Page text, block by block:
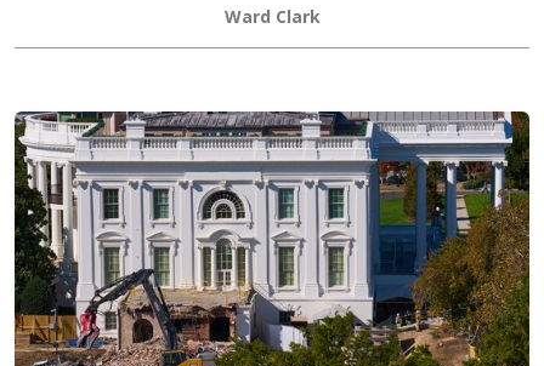
Ward Clark